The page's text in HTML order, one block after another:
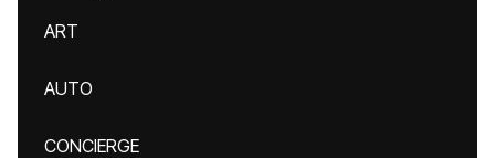
ART
AUTO
CONCIERGE